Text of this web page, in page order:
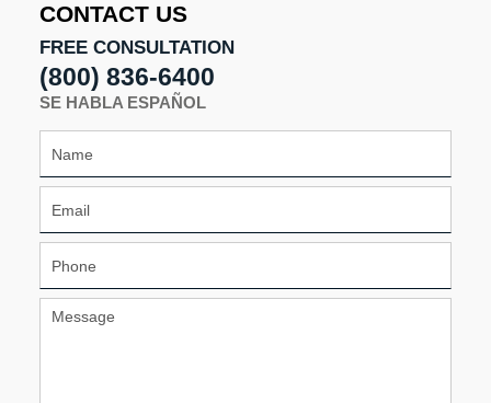
am
CONTACT US
FREE CONSULTATION
(800) 836-6400
SE HABLA ESPAÑOL